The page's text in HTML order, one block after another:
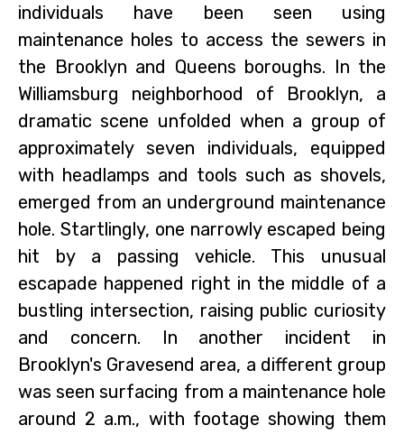
individuals have been seen using
maintenance holes to access the sewers in
the Brooklyn and Queens boroughs. In the
Williamsburg neighborhood of Brooklyn, a
dramatic scene unfolded when a group of
approximately seven individuals, equipped
with headlamps and tools such as shovels,
emerged from an underground maintenance
hole. Startlingly, one narrowly escaped being
hit by a passing vehicle. This unusual
escapade happened right in the middle of a
bustling intersection, raising public curiosity
and concern. In another incident in
Brooklyn's Gravesend area, a different group
was seen surfacing from a maintenance hole
around 2 a.m., with footage showing them